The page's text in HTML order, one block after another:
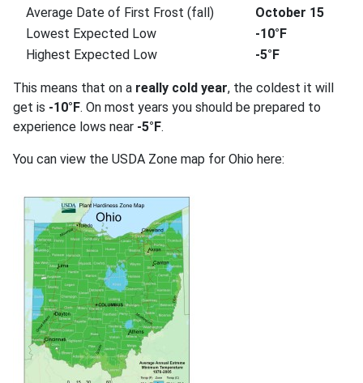
Average Date of First Frost (fall)
October 15
Lowest Expected Low
-10°F
Highest Expected Low
-5°F
This means that on a really cold year, the coldest it will
get is -10°F. On most years you should be prepared to
experience lows near -5°F.
You can view the USDA Zone map for Ohio here: